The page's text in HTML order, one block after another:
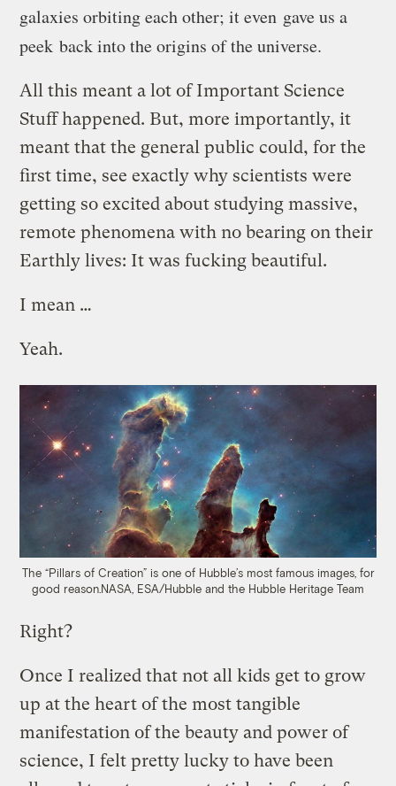
galaxies orbiting each other; it even gave us a
peek back into the origins of the universe.
All this meant a lot of Important Science
Stuff happened. But, more importantly, it
meant that the general public could, for the
first time, see exactly why scientists were
getting so excited about studying massive,
remote phenomena with no bearing on their
Earthly lives: It was fucking beautiful.
I mean …
Yeah.
The “Pillars of Creation” is one of Hubble’s most famous images, for
good reason.NASA, ESA/Hubble and the Hubble Heritage Team
Right?
Once I realized that not all kids get to grow
up at the heart of the most tangible
manifestation of the beauty and power of
science, I felt pretty lucky to have been